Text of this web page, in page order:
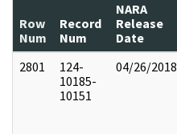
Row
Num
Record
Num
NARA
Release
Date
2801
124-
10185-
10151
04/26/2018